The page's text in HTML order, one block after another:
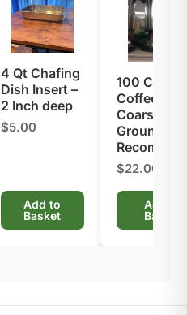
4 Qt Chafing
Dish Insert –
2 Inch deep
$5.00
Add to
Basket
100 Cup
Coffee Urn
Coarse
Ground
$22.00
Add to
Basket